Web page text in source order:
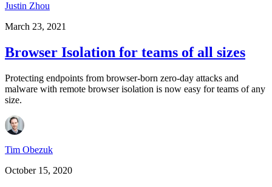
Justin Zhou
March 23, 2021
Browser Isolation for teams of all sizes
Protecting endpoints from browser-born zero-day attacks and
malware with remote browser isolation is now easy for teams of any
size.
Tim Obezuk
October 15, 2020